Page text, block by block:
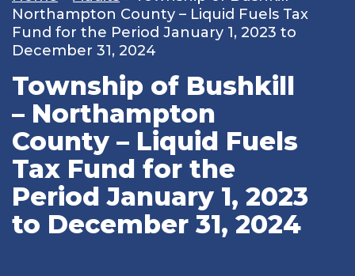
Northampton County – Liquid Fuels Tax
Fund for the Period January 1, 2023 to
December 31, 2024
Township of Bushkill
– Northampton
County – Liquid Fuels
Tax Fund for the
Period January 1, 2023
to December 31, 2024